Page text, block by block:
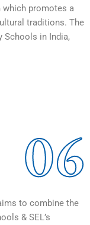
which promotes a
traditions. The
Schools in India,
06
to combine the
& SEL’s